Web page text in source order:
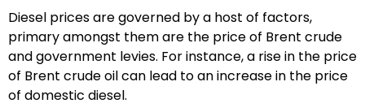
Diesel prices are governed by a host of factors,
primary amongst them are the price of Brent crude
and government levies. For instance, a rise in the price
of Brent crude oil can lead to an increase in the price
of domestic diesel.